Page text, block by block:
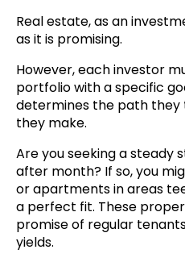
Real estate, as an
as it is promising.
However, each investor
portfolio with a specific
determines the path they
they make.
Are you seeking a steady
after month? If so, you
or apartments in areas
a perfect fit. These
promise of regular
yields.